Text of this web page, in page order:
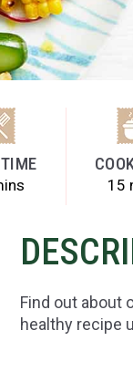
15
Find out about
healthy recipe